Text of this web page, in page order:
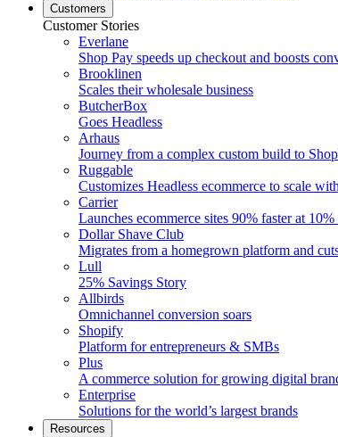
Customers
Customer Stories
Everlane
Shop Pay speeds up checkout and boosts
Brooklinen
Scales their wholesale business
ButcherBox
Goes Headless
Arhaus
Journey from a complex custom build to
Ruggable
Customizes Headless ecommerce to scale
Carrier
Launches ecommerce sites 90% faster at
Dollar Shave Club
Migrates from a homegrown platform and
Lull
25% Savings Story
Allbirds
Omnichannel conversion soars
Shopify
Platform for entrepreneurs & SMBs
Plus
A commerce solution for growing digital
Enterprise
Solutions for the world’s largest brands
Resources